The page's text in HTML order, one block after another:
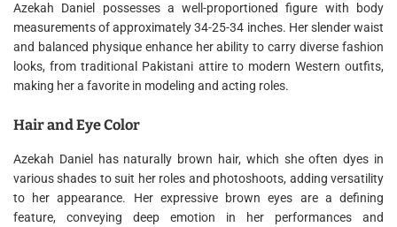
Azekah Daniel possesses a well-proportioned figure with body
measurements of approximately 34-25-34 inches. Her slender waist
and balanced physique enhance her ability to carry diverse fashion
looks, from traditional Pakistani attire to modern Western outfits,
making her a favorite in modeling and acting roles.
Hair and Eye Color
Azekah Daniel has naturally brown hair, which she often dyes in
various shades to suit her roles and photoshoots, adding versatility
to her appearance. Her expressive brown eyes are a defining
feature, conveying deep emotion in her performances and